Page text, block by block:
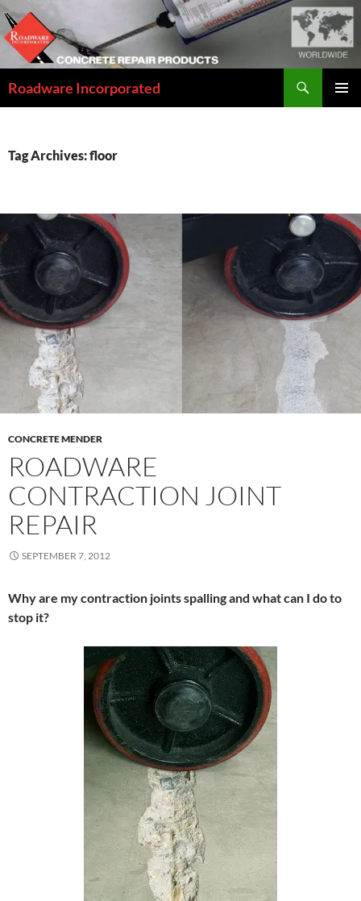
Skip
to
content
Roadware Incorporated
Tag Archives: floor
CONCRETE MENDER
ROADWARE
CONTRACTION JOINT
REPAIR
SEPTEMBER 7, 2012
Why are my contraction joints spalling and what can I do to
stop it?